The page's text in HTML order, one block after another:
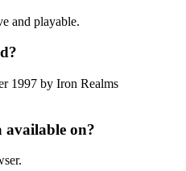
and playable.
1997 by Iron Realms
available on?